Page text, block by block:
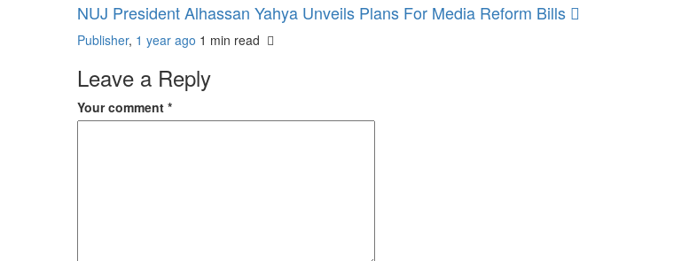
NUJ President Alhassan Yahya Unveils Plans For Media Reform Bills
Publisher, 1 year ago 1 min read
Leave a Reply
Your comment *